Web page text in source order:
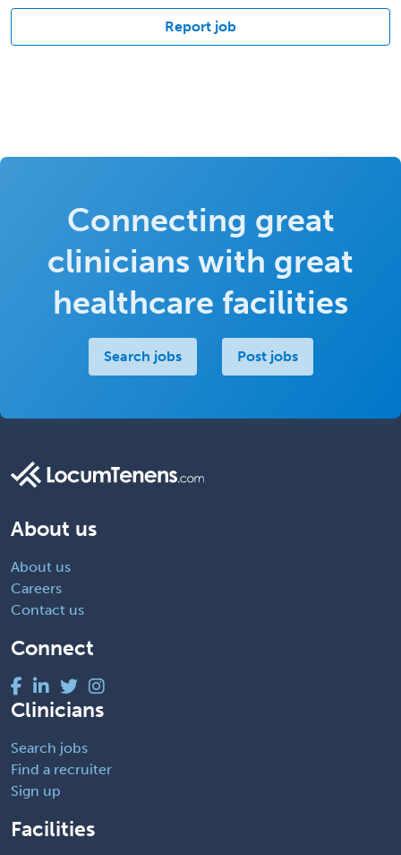
Report job
Connecting great
clinicians with great
healthcare facilities
Search jobs Post jobs
About us
About us
Careers
Contact us
Connect
Clinicians
Search jobs
Find a recruiter
Sign up
Facilities